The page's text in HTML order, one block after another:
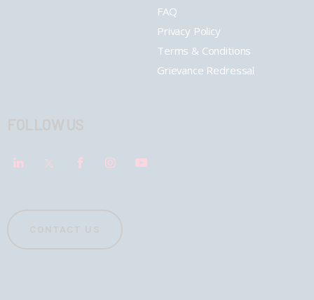
FAQ
Privacy Policy
Terms & Conditions
Grievance Redressal